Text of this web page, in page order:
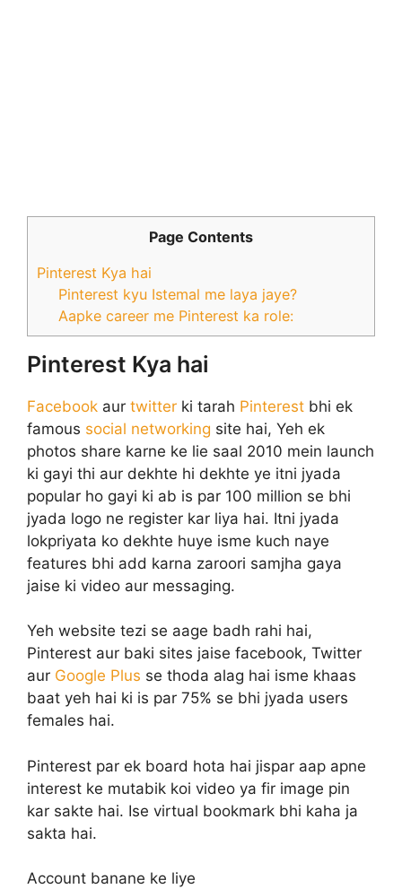
Page Contents
Pinterest Kya hai
Pinterest kyu Istemal me laya jaye?
Aapke career me Pinterest ka role:
Pinterest Kya hai
Facebook aur twitter ki tarah Pinterest bhi ek
famous social networking site hai, Yeh ek
photos share karne ke lie saal 2010 mein launch
ki gayi thi aur dekhte hi dekhte ye itni jyada
popular ho gayi ki ab is par 100 million se bhi
jyada logo ne register kar liya hai. Itni jyada
lokpriyata ko dekhte huye isme kuch naye
features bhi add karna zaroori samjha gaya
jaise ki video aur messaging.
Yeh website tezi se aage badh rahi hai,
Pinterest aur baki sites jaise facebook, Twitter
aur Google Plus se thoda alag hai isme khaas
baat yeh hai ki is par 75% se bhi jyada users
females hai.
Pinterest par ek board hota hai jispar aap apne
interest ke mutabik koi video ya fir image pin
kar sakte hai. Ise virtual bookmark bhi kaha ja
sakta hai.
Account banane ke liye